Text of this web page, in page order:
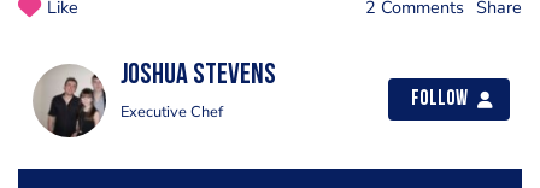
Like 2 Comments Share
Joshua Stevens
Executive Chef
Follow